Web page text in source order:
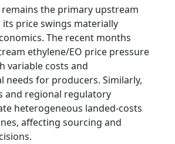
remains the primary upstream
price swings materially
The recent months
ethylene/EO price pressure
variable costs and
needs for producers. Similarly,
and regional regulatory
heterogeneous landed-costs
affecting sourcing and